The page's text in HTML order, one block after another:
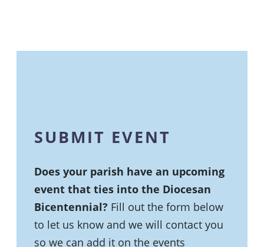
SUBMIT EVENT
Does your parish have an upcoming
event that ties into the Diocesan
Bicentennial? Fill out the form below
to let us know and we will contact you
so we can add it on the events